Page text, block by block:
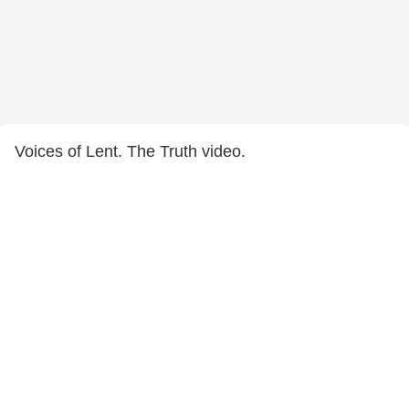
Voices of Lent. The Truth video.